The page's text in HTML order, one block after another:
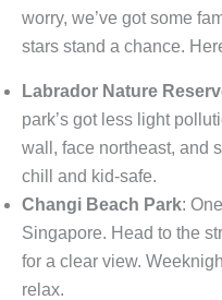
worry, we’ve got some
stars stand a chance.
Labrador Nature
park’s got less light
wall, face northeast, and
chill and kid-safe.
Changi Beach Park:
Singapore. Head to the
for a clear view.
relax.